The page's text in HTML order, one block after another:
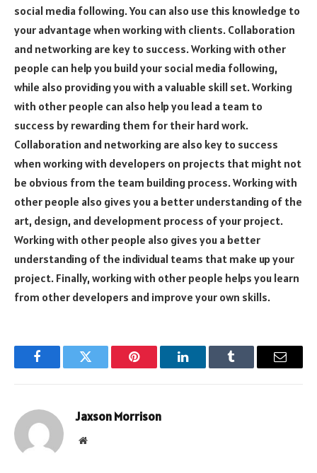
social media following. You can also use this knowledge to
your advantage when working with clients. Collaboration
and networking are key to success. Working with other
people can help you build your social media following,
while also providing you with a valuable skill set. Working
with other people can also help you lead a team to
success by rewarding them for their hard work.
Collaboration and networking are also key to success
when working with developers on projects that might not
be obvious from the team building process. Working with
other people also gives you a better understanding of the
art, design, and development process of your project.
Working with other people also gives you a better
understanding of the individual teams that make up your
project. Finally, working with other people helps you learn
from other developers and improve your own skills.
FacebookTwitter Pinterest LinkedInTumblr Email
Jaxson Morrison
Website